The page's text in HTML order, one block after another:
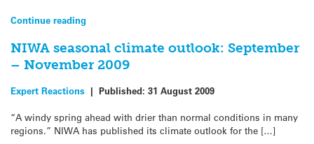
Continue reading
NIWA seasonal climate outlook: September
– November 2009
Expert Reactions | Published: 31 August 2009
“A windy spring ahead with drier than normal conditions in many
regions.” NIWA has published its climate outlook for the […]